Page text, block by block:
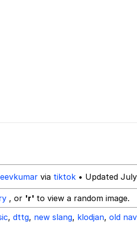
via tiktok • Updated
, or 'r' to view a random image.
, dttg, new slang, klodjan, old